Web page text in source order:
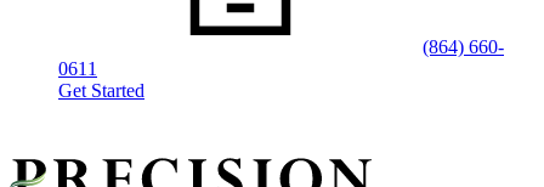
(864) 660-
0611
Get Started